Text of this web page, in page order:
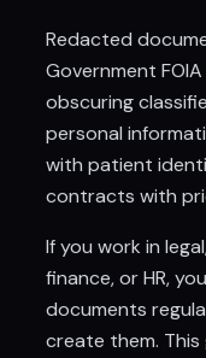
Redacted
Government
obscuring
personal
with patient
contracts with
If you work in
finance, or HR,
documents
create them.